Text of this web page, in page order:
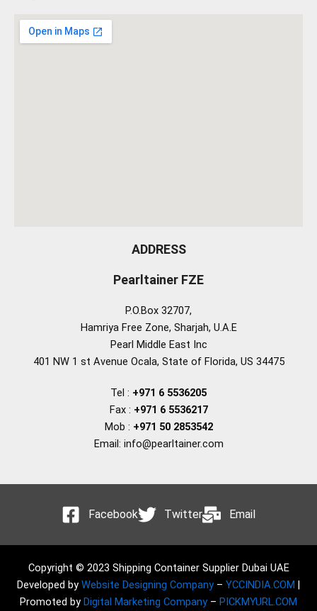
ADDRESS
Pearltainer FZE
P.O.Box 32707,
Hamriya Free Zone, Sharjah, U.A.E
Pearl Middle East Inc
401 NW 1 st Avenue Ocala, State of Florida, US 34475
Tel : +971 6 5536205
Fax : +971 6 5536217
Mob : +971 50 2853542
Email: info@pearltainer.com
Facebook Twitter Email
Copyright © 2023 Shipping Container Supplier Dubai UAE
Developed by Website Designing Company – YCCINDIA.COM
Promoted by Digital Marketing Company – PICKMYURL.COM